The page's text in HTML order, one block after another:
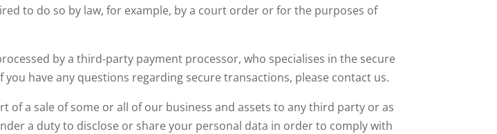
to do so by law, for example, by a court order or for the purposes of
by a third-party payment processor, who specialises in the secure
have any questions regarding secure transactions, please contact us.
a sale of some or all of our business and assets to any third party or as
a duty to disclose or share your personal data in order to comply with